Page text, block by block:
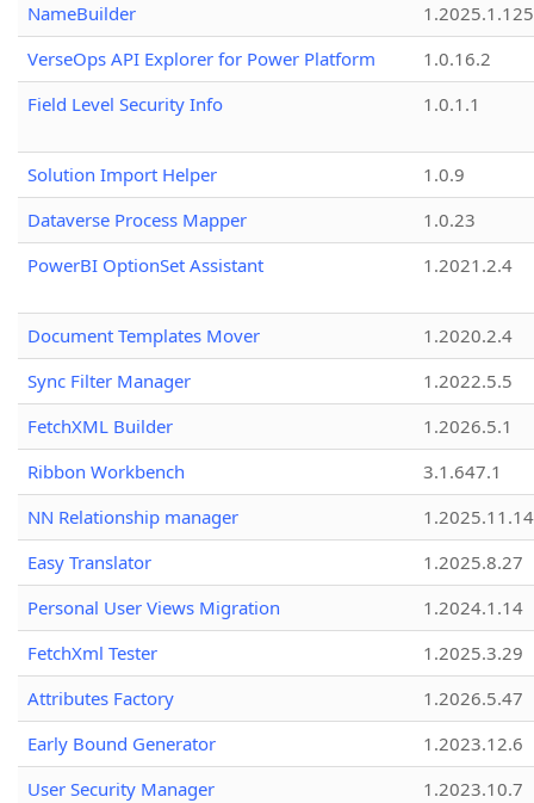
NameBuilder
1.2025.1.125
VerseOps API Explorer for Power Platform
1.0.16.2
Field Level Security Info
1.0.1.1
Solution Import Helper
1.0.9
Dataverse Process Mapper
1.0.23
PowerBI OptionSet Assistant
1.2021.2.4
Document Templates Mover
1.2020.2.4
Sync Filter Manager
1.2022.5.5
FetchXML Builder
1.2026.5.1
Ribbon Workbench
3.1.647.1
NN Relationship manager
1.2025.11.14
Easy Translator
1.2025.8.27
Personal User Views Migration
1.2024.1.14
FetchXml Tester
1.2025.3.29
Attributes Factory
1.2026.5.47
Early Bound Generator
1.2023.12.6
User Security Manager
1.2023.10.7